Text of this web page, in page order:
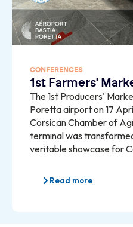
CONFERENCES
1st Farmers'
The 1st Producers'
Poretta airport on 17
Corsican Chamber of
terminal was
veritable showcase for
Read more